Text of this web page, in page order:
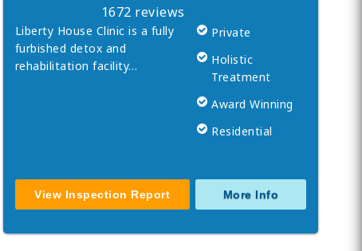
1672 reviews
Liberty House Clinic is a fully
furbished detox and
rehabilitation facility…
Private
Holistic
Treatment
Award Winning
Residential
View Inspection Report More Info